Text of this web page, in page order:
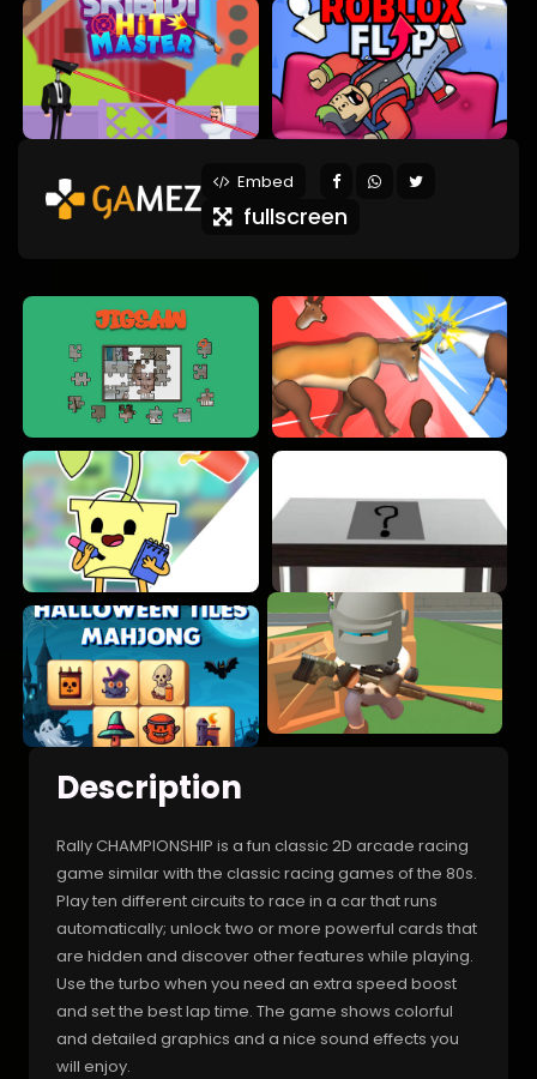
Embed
fullscreen
Description
Rally CHAMPIONSHIP is a fun classic 2D arcade racing
game similar with the classic racing games of the 80s.
Play ten different circuits to race in a car that runs
automatically; unlock two or more powerful cards that
are hidden and discover other features while playing.
Use the turbo when you need an extra speed boost
and set the best lap time. The game shows colorful
and detailed graphics and a nice sound effects you
will enjoy.